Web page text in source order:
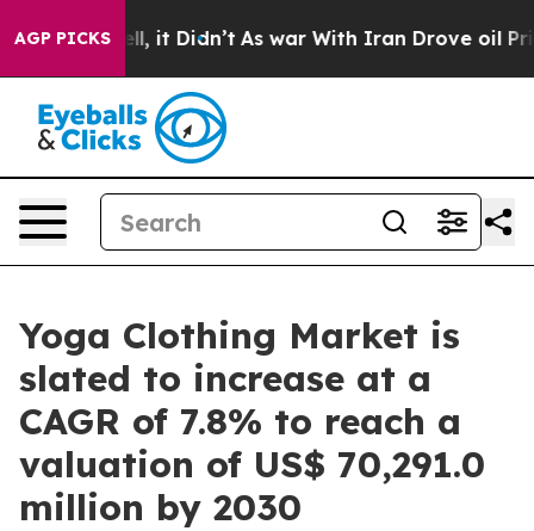
AGP PICKS
Well, it Didn’t As war With Iran Drove oil Prices
Yoga Clothing Market is
slated to increase at a
CAGR of 7.8% to reach a
valuation of US$ 70,291.0
million by 2030